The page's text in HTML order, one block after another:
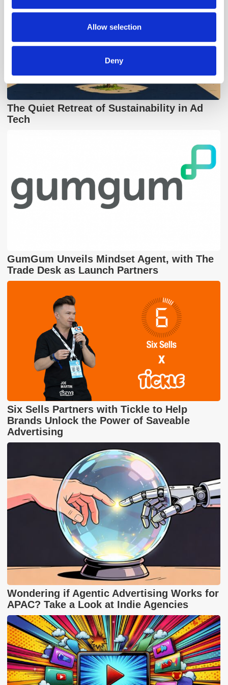
may combine it with other information that you’ve
provided to them or that they’ve collected from your use
Allow selection
Deny
The Quiet Retreat of Sustainability in Ad
Tech
GumGum Unveils Mindset Agent, with The
Trade Desk as Launch Partners
Six Sells Partners with Tickle to Help
Brands Unlock the Power of Saveable
Advertising
Wondering if Agentic Advertising Works for
APAC? Take a Look at Indie Agencies